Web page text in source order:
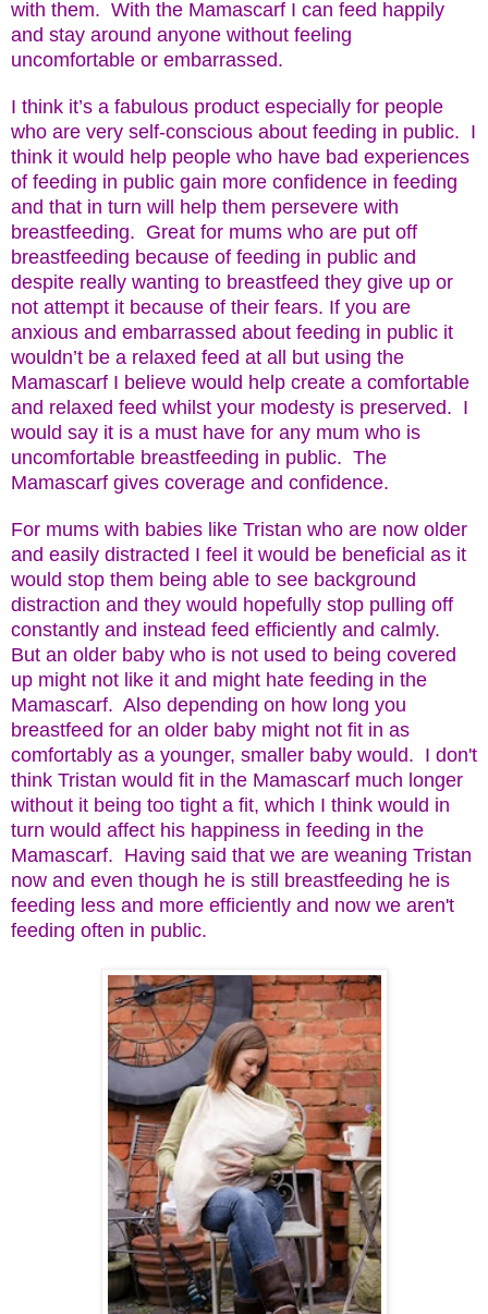
with them. With the Mamascarf I can feed happily
and stay around anyone without feeling
uncomfortable or embarrassed.
I think it’s a fabulous product especially for people
who are very self-conscious about feeding in public. I
think it would help people who have bad experiences
of feeding in public gain more confidence in feeding
and that in turn will help them persevere with
breastfeeding. Great for mums who are put off
breastfeeding because of feeding in public and
despite really wanting to breastfeed they give up or
not attempt it because of their fears. If you are
anxious and embarrassed about feeding in public it
wouldn’t be a relaxed feed at all but using the
Mamascarf I believe would help create a comfortable
and relaxed feed whilst your modesty is preserved. I
would say it is a must have for any mum who is
uncomfortable breastfeeding in public. The
Mamascarf gives coverage and confidence.
For mums with babies like Tristan who are now older
and easily distracted I feel it would be beneficial as it
would stop them being able to see background
distraction and they would hopefully stop pulling off
constantly and instead feed efficiently and calmly.
But an older baby who is not used to being covered
up might not like it and might hate feeding in the
Mamascarf. Also depending on how long you
breastfeed for an older baby might not fit in as
comfortably as a younger, smaller baby would. I don't
think Tristan would fit in the Mamascarf much longer
without it being too tight a fit, which I think would in
turn would affect his happiness in feeding in the
Mamascarf. Having said that we are weaning Tristan
now and even though he is still breastfeeding he is
feeding less and more efficiently and now we aren't
feeding often in public.